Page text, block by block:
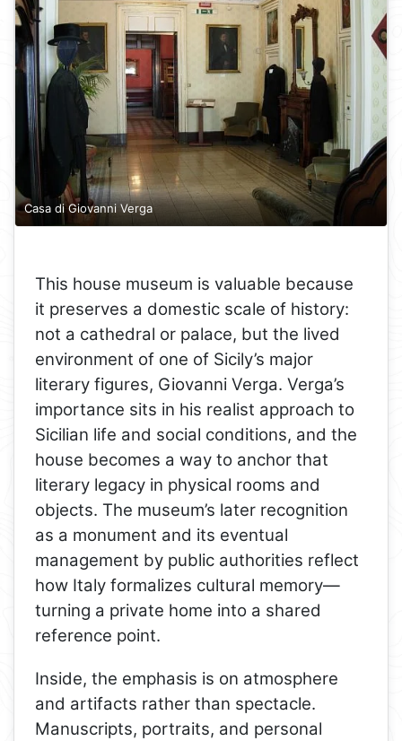
Casa di Giovanni Verga
This house museum is valuable because
it preserves a domestic scale of history:
not a cathedral or palace, but the lived
environment of one of Sicily’s major
literary figures, Giovanni Verga. Verga’s
importance sits in his realist approach to
Sicilian life and social conditions, and the
house becomes a way to anchor that
literary legacy in physical rooms and
objects. The museum’s later recognition
as a monument and its eventual
management by public authorities reflect
how Italy formalizes cultural memory—
turning a private home into a shared
reference point.
Inside, the emphasis is on atmosphere
and artifacts rather than spectacle.
Manuscripts, portraits, and personal